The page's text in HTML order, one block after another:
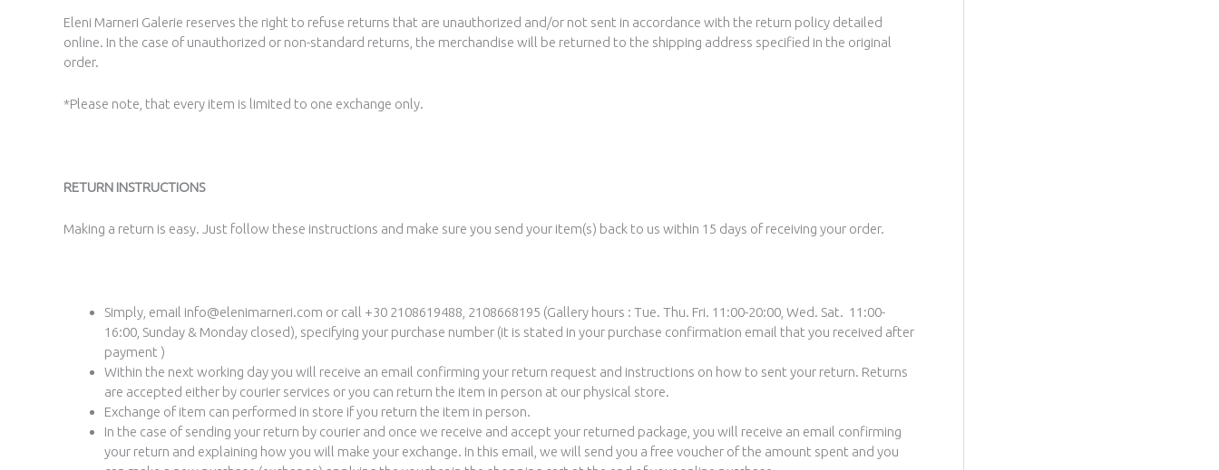
Eleni Marneri Galerie reserves the right to refuse returns that are unauthorized and/or not sent in accordance with the return policy detailed
online. In the case of unauthorized or non-standard returns, the merchandise will be returned to the shipping address specified in the original
order.
*Please note, that every item is limited to one exchange only.
RETURN INSTRUCTIONS
Making a return is easy. Just follow these instructions and make sure you send your item(s) back to us within 15 days of receiving your order.
Simply, email info@elenimarneri.com or call +30 2108619488, 2108668195 (Gallery hours : Tue. Thu. Fri. 11:00-20:00, Wed. Sat. 11:00-
16:00, Sunday & Monday closed), specifying your purchase number (it is stated in your purchase confirmation email that you received after
payment )
Within the next working day you will receive an email confirming your return request and instructions on how to sent your return. Returns
are accepted either by courier services or you can return the item in person at our physical store.
Exchange of item can performed in store if you return the item in person.
In the case of sending your return by courier and once we receive and accept your returned package, you will receive an email confirming
your return and explaining how you will make your exchange. In this email, we will send you a free voucher of the amount spent and you